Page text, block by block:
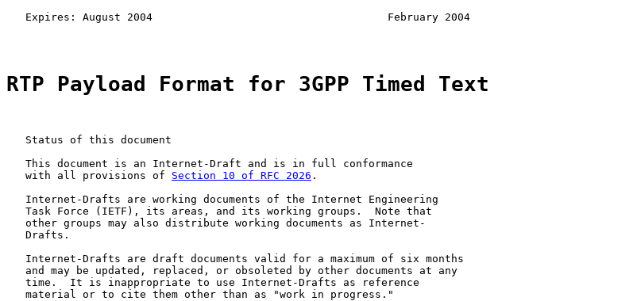
   Expires: August 2004                                     February 2004
RTP Payload Format for 3GPP Timed Text
   Status of this document
   This document is an Internet-Draft and is in full conformance
   with all provisions of
Section 10 of RFC 2026 .
   Internet-Drafts are working documents of the Internet Engineering
   Task Force (IETF), its areas, and its working groups.  Note that
   other groups may also distribute working documents as Internet-
   Drafts.
   Internet-Drafts are draft documents valid for a maximum of six months
   and may be updated, replaced, or obsoleted by other documents at any
   time.  It is inappropriate to use Internet-Drafts as reference
   material or to cite them other than as "work in progress."